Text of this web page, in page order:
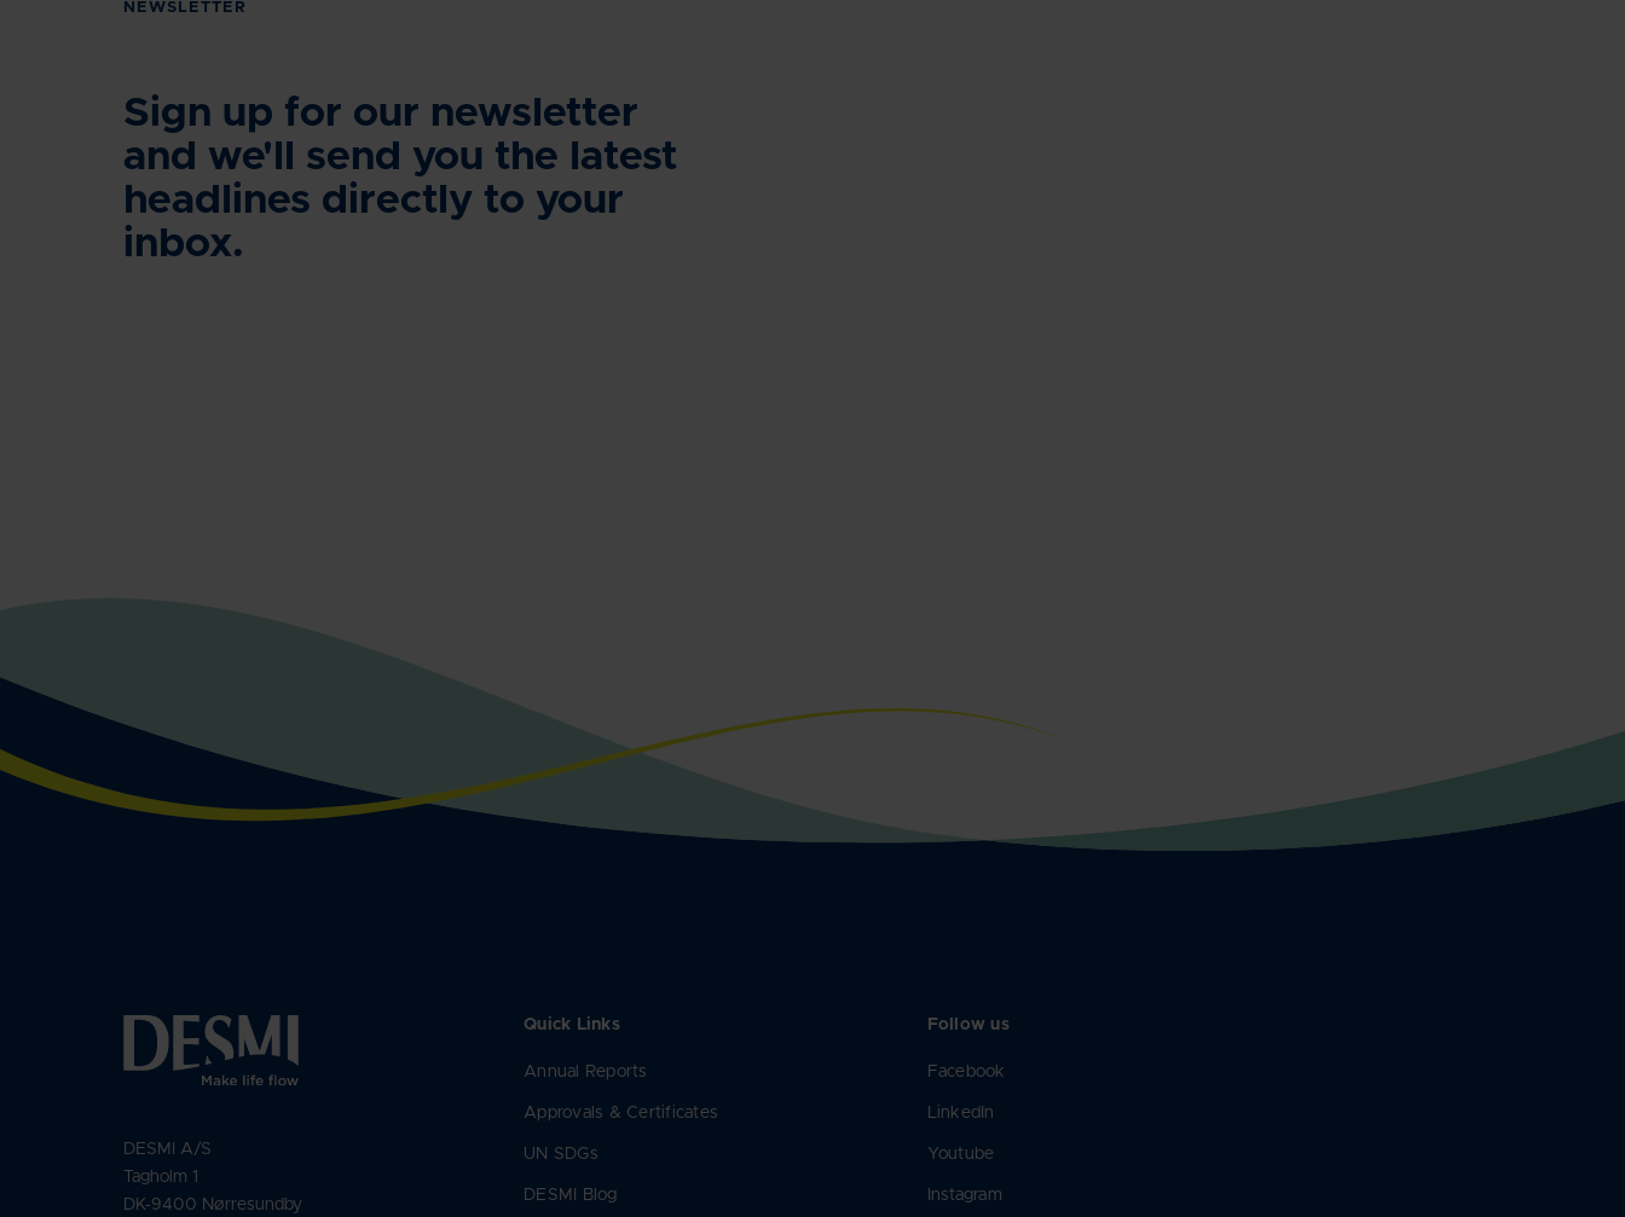
NEWSLETTER
Sign up for our newsletter
and we'll send you the latest
headlines directly to your
inbox.
DESMI A/S
Tagholm 1
DK-9400 Nørresundby
Quick Links
Annual Reports
Approvals & Certificates
UN SDGs
DESMI Blog
Follow us
Facebook
LinkedIn
Youtube
Instagram